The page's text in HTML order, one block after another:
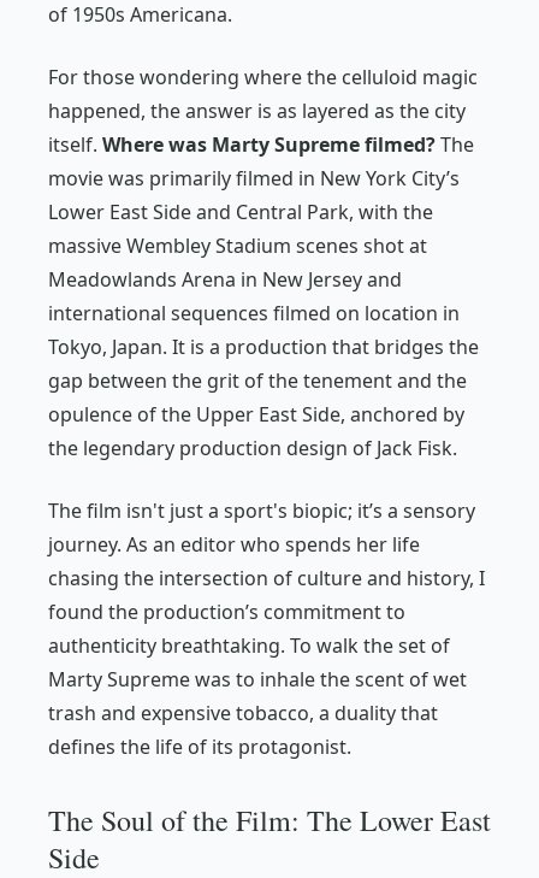
of 1950s Americana.
For those wondering where the celluloid magic
happened, the answer is as layered as the city
itself. Where was Marty Supremefilmed?The
movie was primarily filmed in New York City’s
Lower East Side and Central Park, with the
massive Wembley Stadium scenes shot at
Meadowlands Arena in New Jersey and
international sequences filmed on location in
Tokyo, Japan. It is a production that bridges the
gap between the grit of the tenement and the
opulence of the Upper East Side, anchored by
the legendary production design of Jack Fisk.
The film isn't just a sport's biopic; it’s a sensory
journey. As an editor who spends her life
chasing the intersection of culture and history, I
found the production’s commitment to
authenticity breathtaking. To walk the set of
Marty Supremewas to inhale the scent of wet
trash and expensive tobacco, a duality that
defines the life of its protagonist.
The Soul of the Film: The Lower East
Side